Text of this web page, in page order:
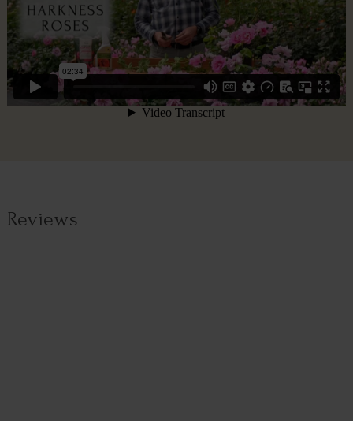
Reviews